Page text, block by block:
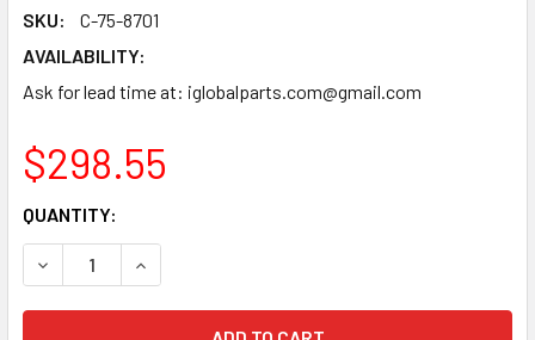
SKU:
C-75-8701
AVAILABILITY:
Ask for lead time at: iglobalparts.com@gmail.com
$298.55
CURRENT
STOCK:
QUANTITY:
DECREASE QUANTITY OF 10 PCS/PACK SOLENOID
INCREASE QUANTITY OF 10 PCS/PACK